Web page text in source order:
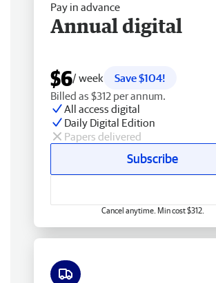
Pay in advance
Annual digital
$6/ week
Save $104!
Billed as $312 per annum.
All access digital
Daily Digital Edition
Papers delivered
Subscribe
Cancel anytime. Min cost $312.